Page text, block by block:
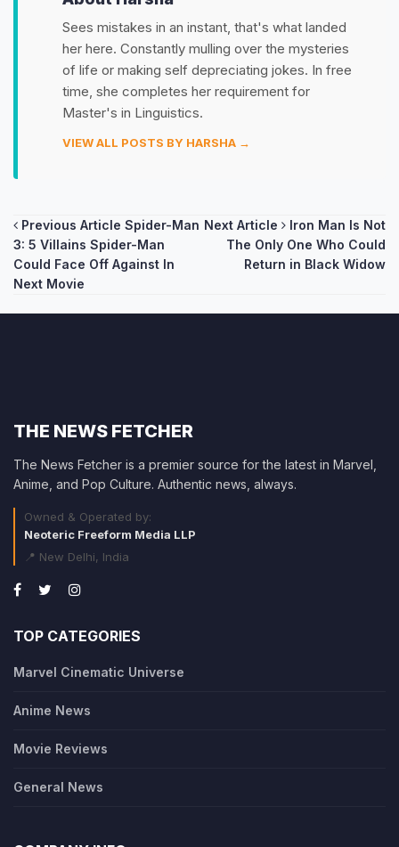
Sees mistakes in an instant, that's what landed
her here. Constantly mulling over the mysteries
of life or making self depreciating jokes. In free
time, she completes her requirement for
Master's in Linguistics.
VIEW ALL POSTS BY HARSHA →
Post
navigation
Previous Article Spider-Man
3: 5 Villains Spider-Man
Could Face Off Against In
Next Movie
Next Article
Iron Man Is Not
The Only One Who Could
Return in Black Widow
THE NEWS FETCHER
The News Fetcher is a premier source for the latest in Marvel,
Anime, and Pop Culture. Authentic news, always.
Owned & Operated by:
Neoteric Freeform Media LLP
📍 New Delhi, India
TOP CATEGORIES
Marvel Cinematic Universe
Anime News
Movie Reviews
General News